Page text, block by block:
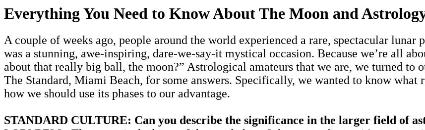
Everything You Need to Know About The Moon and
A couple of weeks ago, people around the world experienced a rare, spectacular
was a stunning, awe-inspiring, dare-we-say-it mystical occasion. Because we’re all
about that really big ball, the moon?” Astrological amateurs that we are, we turned to
The Standard, Miami Beach, for some answers. Specifically, we wanted to know
how we should use its phases to our advantage.
STANDARD CULTURE: Can you describe the significance in the larger field of